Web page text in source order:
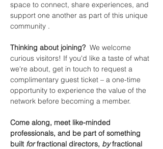
space to connect, share experiences, and
support one another as part of this unique
community .
Thinking about joining? We welcome
curious visitors! If you'd like a taste of what
we're about, get in touch to request a
complimentary guest ticket – a one-time
opportunity to experience the value of the
network before becoming a member.
Come along, meet like-minded
professionals, and be part of something
built for fractional directors, by fractional